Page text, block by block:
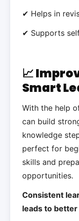
✔ Helps in
✔ Supports
📈
Smart
With the help
can build
knowledge
perfect for
skills and
opportunities.
Consistent
leads to